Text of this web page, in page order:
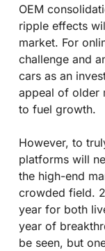
OEM
ripple effects
market. For
challenge and
cars as an
appeal of older
to fuel growth.
However, to
platforms will
the high-end
crowded field.
year for both
year of
be seen, but